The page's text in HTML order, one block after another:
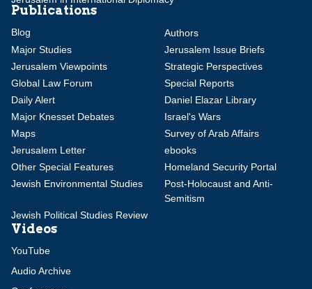
Publications
Blog
Authors
Major Studies
Jerusalem Issue Briefs
Jerusalem Viewpoints
Strategic Perspectives
Global Law Forum
Special Reports
Daily Alert
Daniel Elazar Library
Major Knesset Debates
Israel's Wars
Maps
Survey of Arab Affairs
Jerusalem Letter
ebooks
Other Special Features
Homeland Security Portal
Jewish Environmental Studies
Post-Holocaust and Anti-
Semitism
Jewish Political Studies Review
Videos
YouTube
Audio Archive